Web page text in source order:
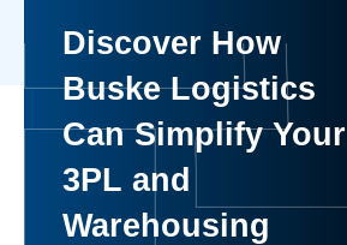
Discover How
Buske Logistics
Can Simplify Your
3PL and
Warehousing